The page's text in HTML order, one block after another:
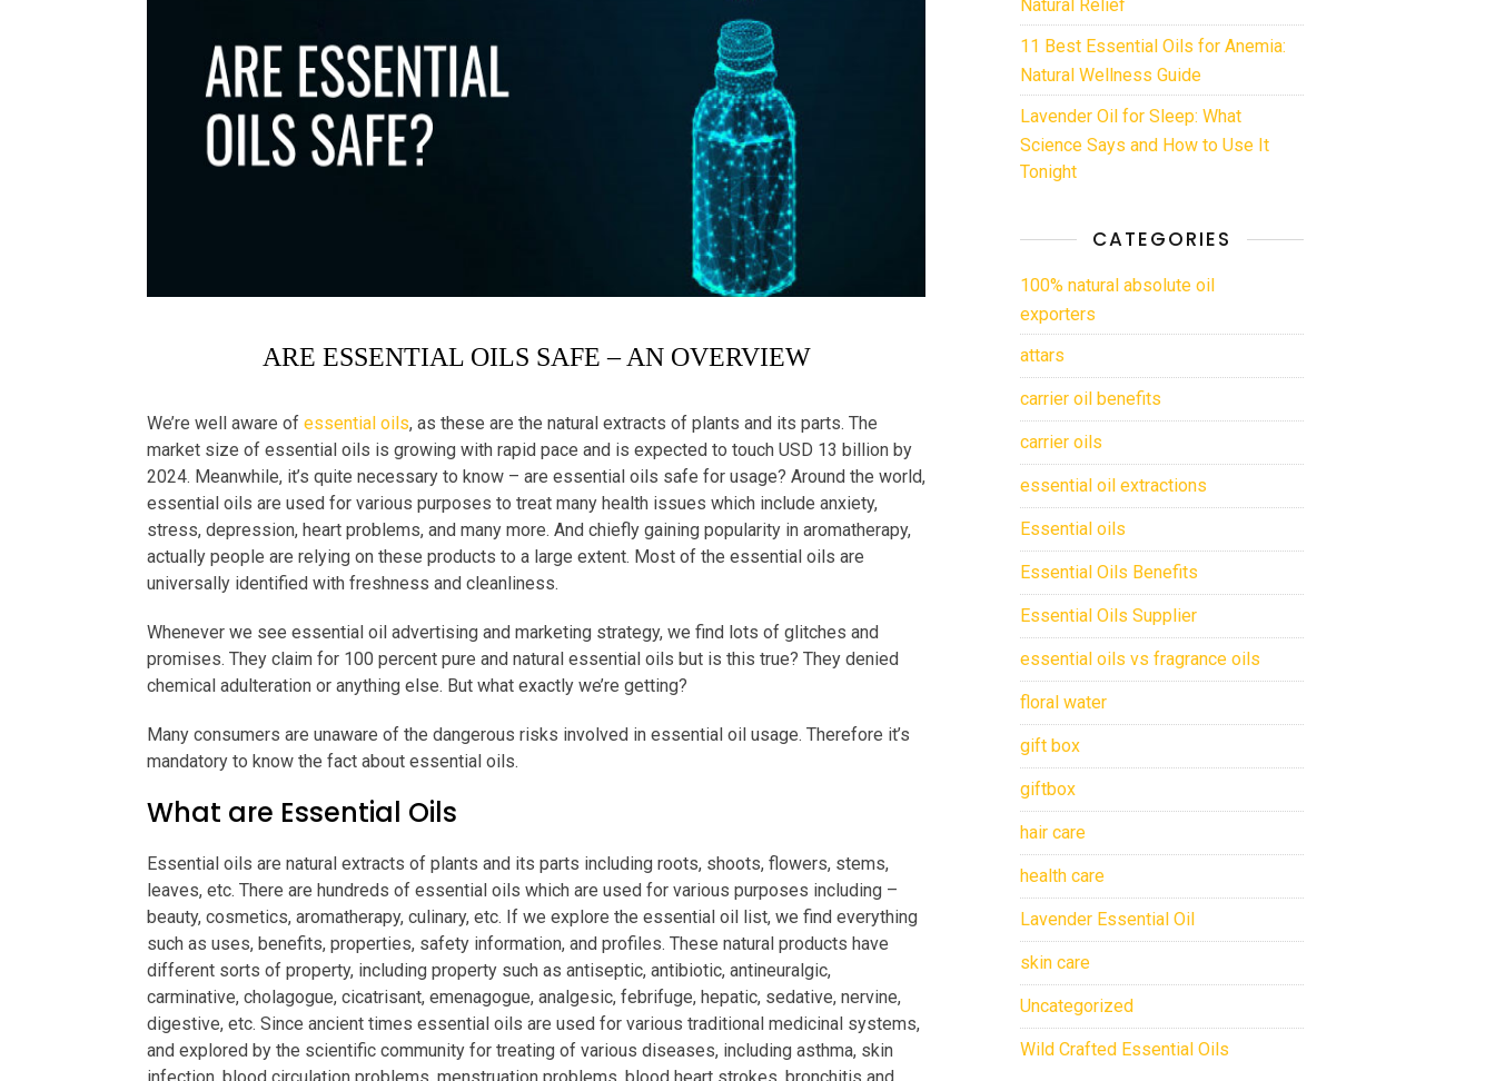
ARE ESSENTIAL OILS SAFE – AN OVERVIEW
We’re well aware of essential oils, as these are the natural extracts of plants and its parts. The
market size of essential oils is growing with rapid pace and is expected to touch USD 13 billion by
2024. Meanwhile, it’s quite necessary to know – are essential oils safe for usage? Around the world,
essential oils are used for various purposes to treat many health issues which include anxiety,
stress, depression, heart problems, and many more. And chiefly gaining popularity in aromatherapy,
actually people are relying on these products to a large extent. Most of the essential oils are
universally identified with freshness and cleanliness.
Whenever we see essential oil advertising and marketing strategy, we find lots of glitches and
promises. They claim for 100 percent pure and natural essential oils but is this true? They denied
chemical adulteration or anything else. But what exactly we’re getting?
Many consumers are unaware of the dangerous risks involved in essential oil usage. Therefore it’s
mandatory to know the fact about essential oils.
What are Essential Oils
Essential oils are natural extracts of plants and its parts including roots, shoots, flowers, stems,
leaves, etc. There are hundreds of essential oils which are used for various purposes including –
beauty, cosmetics, aromatherapy, culinary, etc. If we explore the essential oil list, we find everything
such as uses, benefits, properties, safety information, and profiles. These natural products have
different sorts of property, including property such as antiseptic, antibiotic, antineuralgic,
carminative, cholagogue, cicatrisant, emenagogue, analgesic, febrifuge, hepatic, sedative, nervine,
digestive, etc. Since ancient times essential oils are used for various traditional medicinal systems,
and explored by the scientific community for treating of various diseases, including asthma, skin
11 Best Essential Oils for Anemia:
Natural Wellness Guide
Lavender Oil for Sleep: What
Science Says and How to Use It
Tonight
CATEGORIES
100% natural absolute oil
exporters
attars
carrier oil benefits
carrier oils
essential oil extractions
Essential oils
Essential Oils Benefits
Essential Oils Supplier
essential oils vs fragrance oils
floral water
gift box
giftbox
hair care
health care
Lavender Essential Oil
skin care
Uncategorized
Wild Crafted Essential Oils